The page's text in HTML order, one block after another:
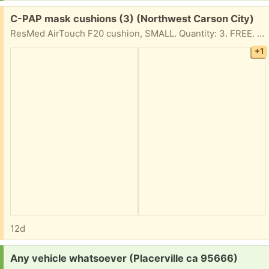
Free:
C-PAP mask cushions (3) (Northwest Carson City)
ResMed AirTouch F20 cushion, SMALL. Quantity: 3. FREE. New, still in sealed original packaging.
+1
12d
Request:
Any vehicle whatsoever (Placerville ca 95666)